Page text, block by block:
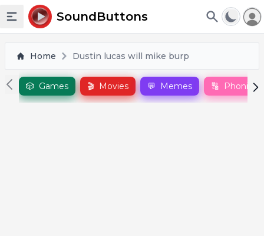
Toggle sidebar
SoundButtons
Home Dustin lucas will mike burp
🎲 Games 🎬 Movies 💬 Memes 🔠 Phonics